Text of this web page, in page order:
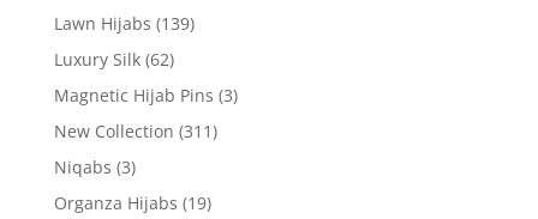
Lawn Hijabs (139)
Luxury Silk (62)
Magnetic Hijab Pins (3)
New Collection (311)
Niqabs (3)
Organza Hijabs (19)